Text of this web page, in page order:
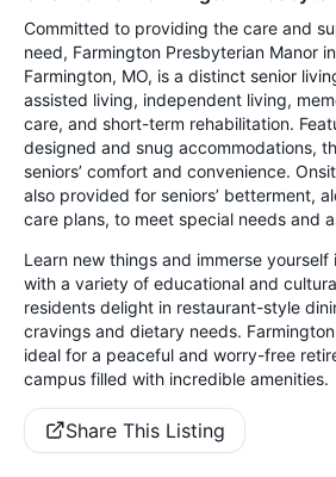
Committed to providing the care and
need, Farmington Presbyterian Manor
Farmington, MO, is a distinct senior
assisted living, independent living,
care, and short-term rehabilitation.
designed and snug accommodations,
seniors’ comfort and convenience.
also provided for seniors’ betterment,
care plans, to meet special needs and
Learn new things and immerse
with a variety of educational and
residents delight in restaurant-style
cravings and dietary needs.
ideal for a peaceful and worry-free
campus filled with incredible amenities.
Share This Listing